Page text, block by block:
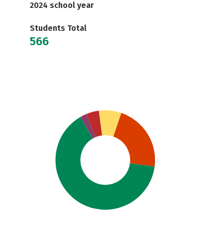
2024 school year
Students Total
566